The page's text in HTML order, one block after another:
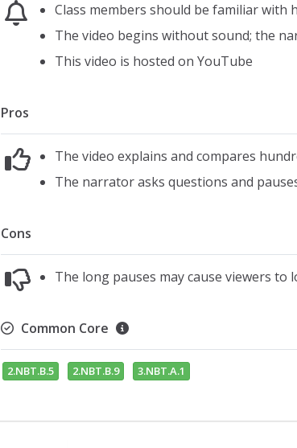
Class members should be familiar with
The video begins without sound; the
This video is hosted on YouTube
Pros
The video explains and compares
The narrator asks questions and
Cons
The long pauses may cause viewers to
Common Core
2.NBT.B.5 2.NBT.B.9 3.NBT.A.1